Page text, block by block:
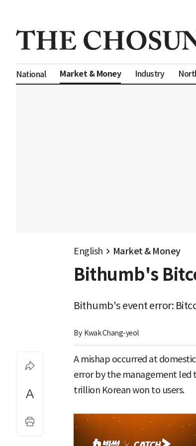
National Market & Money Industry
English Market & Money
Bithumb's
Bithumb's event error:
By Kwak Chang-yeol
A mishap occurred at
error by the management led
trillion Korean won to users.